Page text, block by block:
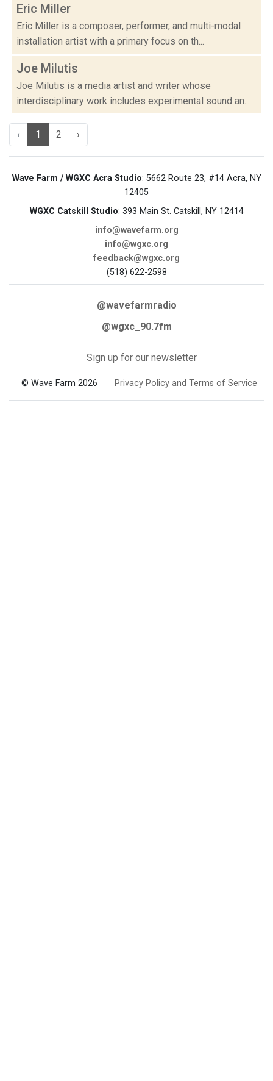
Eric Miller
Eric Miller is a composer, performer, and multi-modal
installation artist with a primary focus on th...
Joe Milutis
Joe Milutis is a media artist and writer whose
interdisciplinary work includes experimental sound an...
‹ 1 2 ›
Wave Farm / WGXC Acra Studio: 5662 Route 23, #14 Acra, NY
12405
WGXC Catskill Studio: 393 Main St. Catskill, NY 12414
info@wavefarm.org
info@wgxc.org
feedback@wgxc.org
(518) 622-2598
@wavefarmradio
@wgxc_90.7fm
Sign up for our newsletter
© Wave Farm 2026 Privacy Policy and Terms of Service